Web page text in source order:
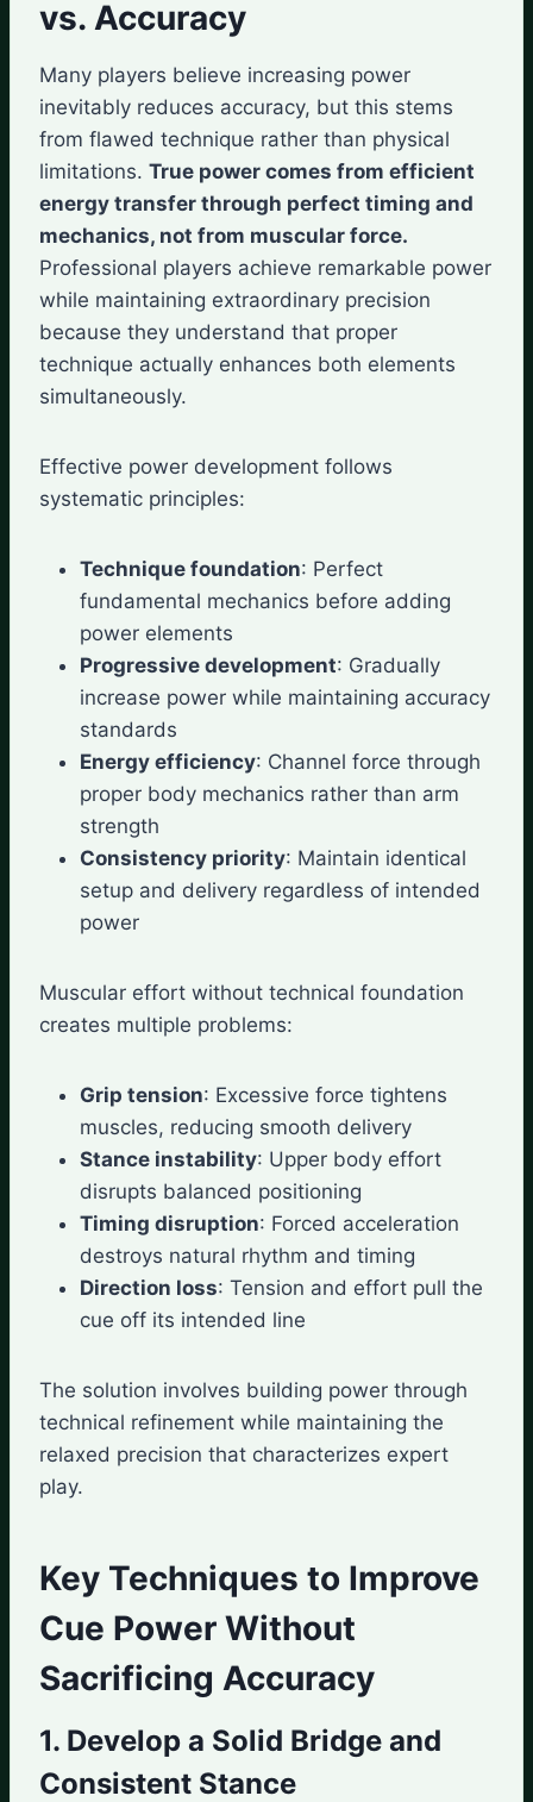
vs. Accuracy
Many players believe increasing power
inevitably reduces accuracy, but this stems
from flawed technique rather than physical
limitations. True power comes from efficient
energy transfer through perfect timing and
mechanics, not from muscular force.
Professional players achieve remarkable power
while maintaining extraordinary precision
because they understand that proper
technique actually enhances both elements
simultaneously.
Effective power development follows
systematic principles:
Technique foundation: Perfect
fundamental mechanics before adding
power elements
Progressive development: Gradually
increase power while maintaining accuracy
standards
Energy efficiency: Channel force through
proper body mechanics rather than arm
strength
Consistency priority: Maintain identical
setup and delivery regardless of intended
power
Muscular effort without technical foundation
creates multiple problems:
Grip tension: Excessive force tightens
muscles, reducing smooth delivery
Stance instability: Upper body effort
disrupts balanced positioning
Timing disruption: Forced acceleration
destroys natural rhythm and timing
Direction loss: Tension and effort pull the
cue off its intended line
The solution involves building power through
technical refinement while maintaining the
relaxed precision that characterizes expert
play.
Key Techniques to Improve
Cue Power Without
Sacrificing Accuracy
1. Develop a Solid Bridge and
Consistent Stance